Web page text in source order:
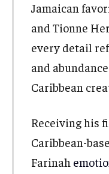
Jamaican
and Tionne
every detail
and
Caribbean
Receiving his
Caribbean-
Farinah